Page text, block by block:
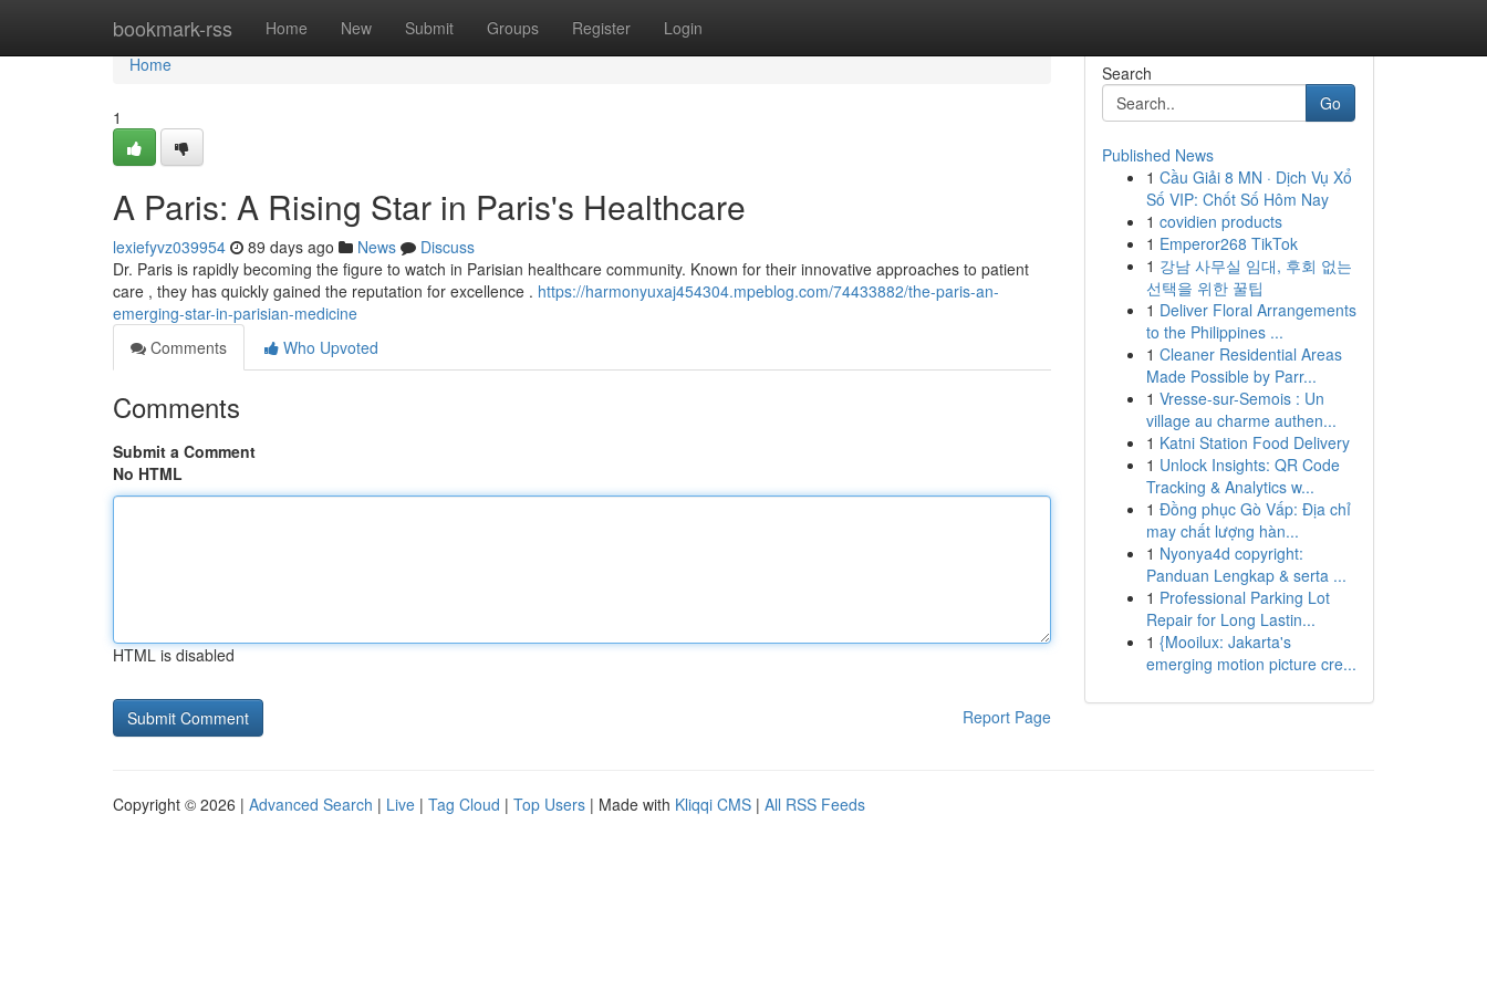
bookmark-rss Home New Submit Groups Register Login
Home
Home
1
A Paris: A Rising Star in Paris's Healthcare
lexiefyvz039954 89 days ago News
Discuss
Dr. Paris is rapidly becoming the figure to watch in Parisian healthcare community. Known for their innovative approaches to patient
care , they has quickly gained the reputation for excellence . https://harmonyuxaj454304.mpeblog.com/74433882/the-paris-an-
emerging-star-in-parisian-medicine
Comments
Who Upvoted
Comments
Submit a Comment
No HTML
HTML is disabled
Report Page
Search
Go
Published News
1 Cầu Giải 8 MN · Dịch Vụ Xổ
Số VIP: Chốt Số Hôm Nay
1 covidien products
1 Emperor268 TikTok
1 강남 사무실 임대, 후회 없는
선택을 위한 꿀팁
1 Deliver Floral Arrangements
to the Philippines ...
1 Cleaner Residential Areas
Made Possible by Parr...
1 Vresse-sur-Semois : Un
village au charme authen...
1 Katni Station Food Delivery
1 Unlock Insights: QR Code
Tracking & Analytics w...
1 Đồng phục Gò Vấp: Địa chỉ
may chất lượng hàn...
1 Nyonya4d copyright:
Panduan Lengkap & serta ...
1 Professional Parking Lot
Repair for Long Lastin...
1 {Mooilux: Jakarta's
emerging motion picture cre...
Copyright © 2026 | Advanced Search | Live | Tag Cloud | Top Users | Made with Kliqqi CMS | All RSS Feeds